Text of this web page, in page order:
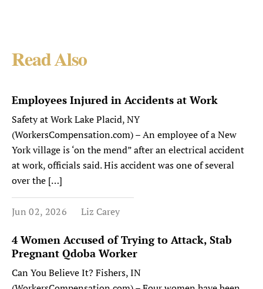
Read Also
Employees Injured in Accidents at Work
Safety at Work Lake Placid, NY
(WorkersCompensation.com) – An employee of a New
York village is ‘on the mend” after an electrical accident
at work, officials said. His accident was one of several
over the […]
Jun 02, 2026 Liz Carey
4 Women Accused of Trying to Attack, Stab
Pregnant Qdoba Worker
Can You Believe It? Fishers, IN